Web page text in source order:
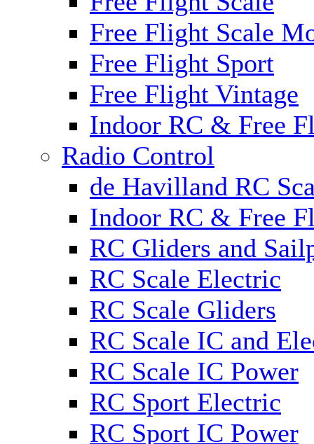
Free Flight Scale
Free Flight Sport
Free Flight Vintage
Indoor RC & Free
Radio Control
de Havilland RC
Indoor RC & Free
RC Gliders and
RC Scale Electric
RC Scale Gliders
RC Scale IC and
RC Scale IC Power
RC Sport Electric
RC Sport IC Power